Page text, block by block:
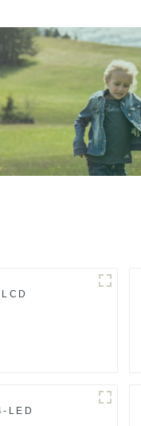
LED